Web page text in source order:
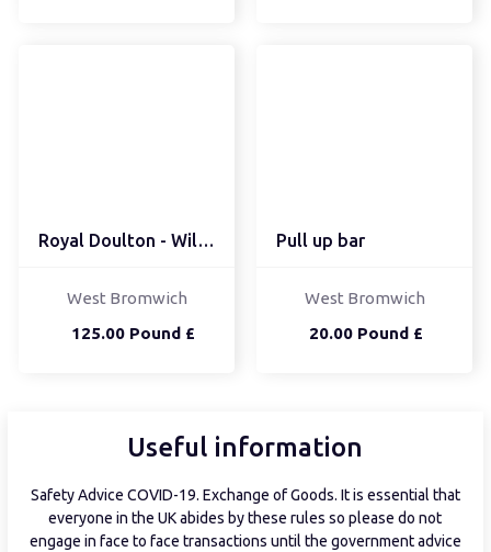
Royal Doulton - Will O'...
125.00 Pound £
West Bromwich
Pull up bar
20.00 Pound £
West Bromwich
Useful information
Safety Advice COVID-19. Exchange of Goods. It is essential that
everyone in the UK abides by these rules so please do not
engage in face to face transactions until the government advice